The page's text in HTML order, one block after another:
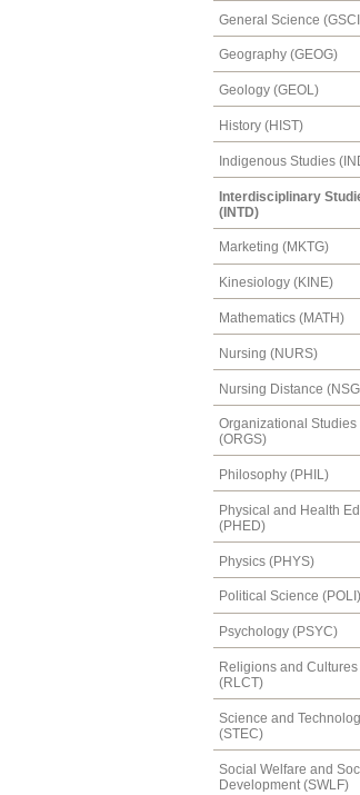
General Science
Geography (GEOG)
Geology (GEOL)
History (HIST)
Indigenous Studies
Interdisciplinary
(INTD)
Marketing (MKTG)
Kinesiology (KINE)
Mathematics (MATH)
Nursing (NURS)
Nursing Distance
Organizational Studies
(ORGS)
Philosophy (PHIL)
Physical and Health
(PHED)
Physics (PHYS)
Political Science (POLI)
Psychology (PSYC)
Religions and Cultures
(RLCT)
Science and
(STEC)
Social Welfare and
Development (SWLF)